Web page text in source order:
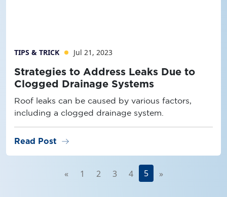
TIPS & TRICK Jul 21, 2023
Strategies to Address Leaks Due to
Clogged Drainage Systems
Roof leaks can be caused by various factors,
including a clogged drainage system.
Read Post arrow_right_alt
« 1 2 3 4 5 »